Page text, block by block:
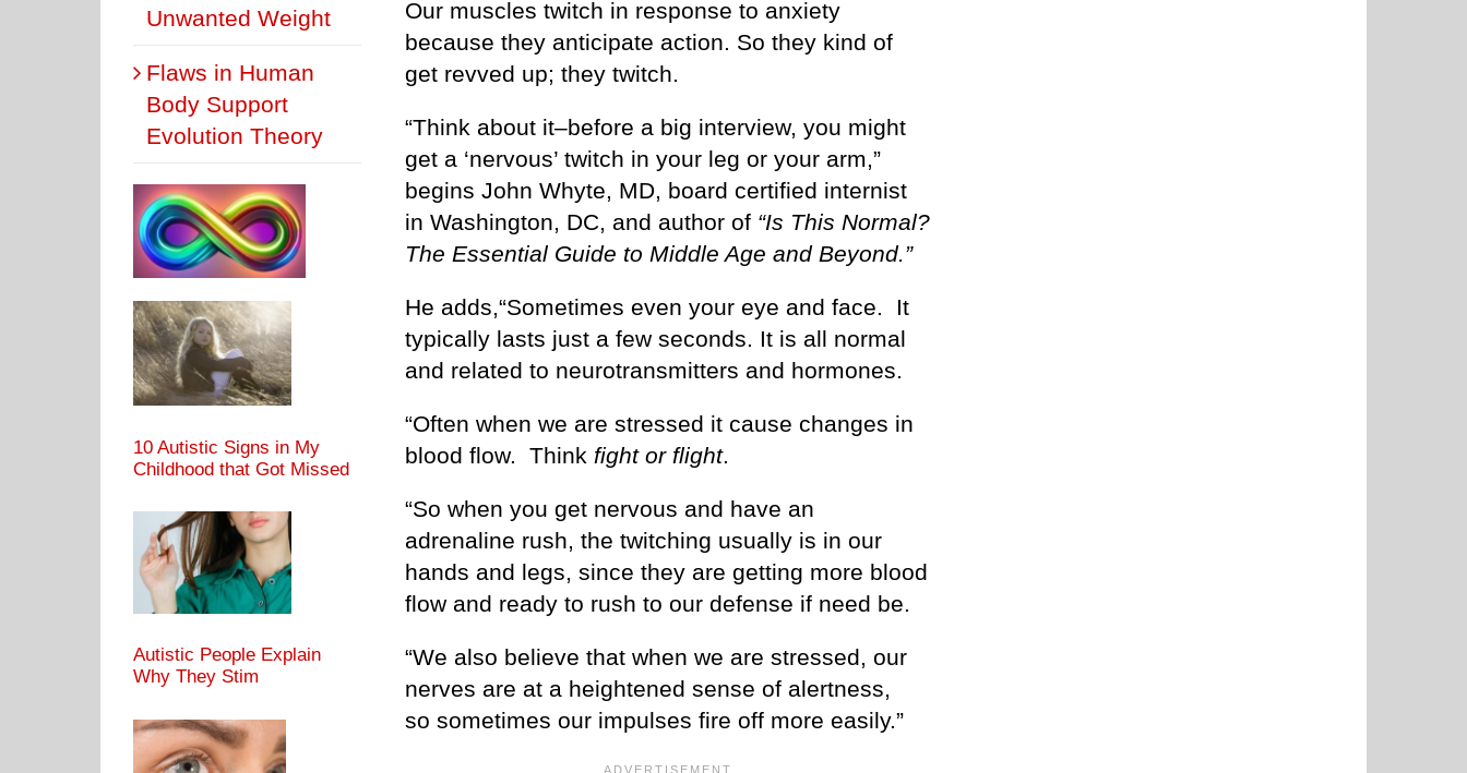
Our muscles twitch in response to anxiety
because they anticipate action. So they kind of
get revved up; they twitch.
“Think about it–before a big interview, you might
get a ‘nervous’ twitch in your leg or your arm,”
begins John Whyte, MD, board certified internist
in Washington, DC, and author of “Is This Normal?
The Essential Guide to Middle Age and Beyond.”
He adds,“Sometimes even your eye and face. It
typically lasts just a few seconds. It is all normal
and related to neurotransmitters and hormones.
“Often when we are stressed it cause changes in
blood flow. Think fight or flight.
“So when you get nervous and have an
adrenaline rush, the twitching usually is in our
hands and legs, since they are getting more blood
flow and ready to rush to our defense if need be.
“We also believe that when we are stressed, our
nerves are at a heightened sense of alertness,
so sometimes our impulses fire off more easily.”
Unwanted Weight
Flaws in Human
Body Support
Evolution Theory
10 Autistic Signs in My
Childhood that Got Missed
Autistic People Explain
Why They Stim